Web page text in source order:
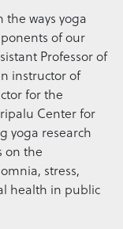
the ways yoga
of our
Professor of
instructor of
for the
Center for
yoga research
on the
stress,
health in public